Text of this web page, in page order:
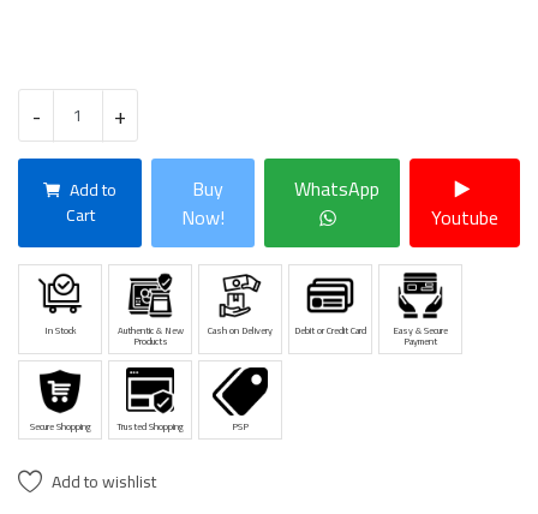
- +
Add to
Cart
Buy
Now!
WhatsApp
Youtube
In Stock Authentic & New
Products
Cash on Delivery Debit or Credit Card Easy & Secure
Payment
Secure Shopping Trusted Shopping PSP
Add to wishlist